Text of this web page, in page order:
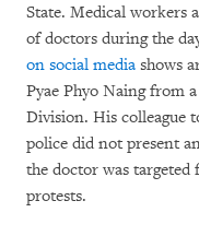
State. Medical workers
of doctors during the
on social media shows
Pyae Phyo Naing from
Division. His colleague
police did not present
the doctor was
protests.